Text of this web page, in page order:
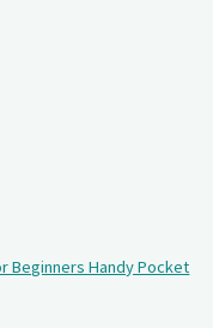
Beginners Handy Pocket